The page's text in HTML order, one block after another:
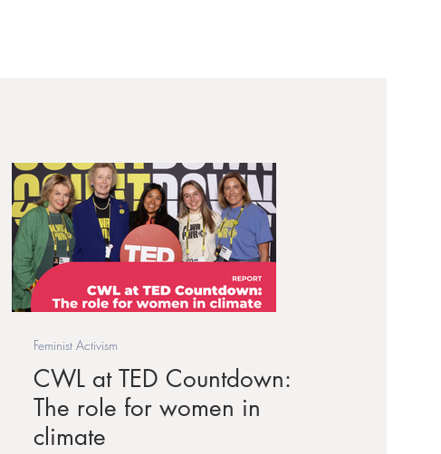
Feminist Activism
CWL at TED Countdown:
The role for women in
climate